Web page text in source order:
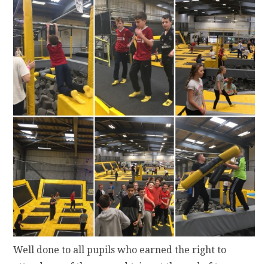
Well done to all pupils who earned the right to